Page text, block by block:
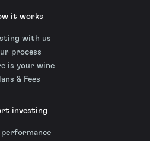
it works
with us
process
is your wine
& Fees
investing